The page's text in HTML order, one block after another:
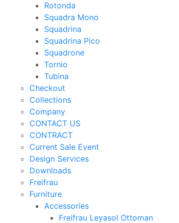
Rotonda
Squadra Mono
Squadrina
Squadrina Pico
Squadrone
Tornio
Tubina
Checkout
Collections
Company
CONTACT US
CONTRACT
Current Sale Event
Design Services
Downloads
Freifrau
Furniture
Accessories
Freifrau Leyasol Ottoman